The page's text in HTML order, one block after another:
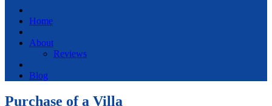
Home
About
Reviews
Blog
Purchase of a Villa